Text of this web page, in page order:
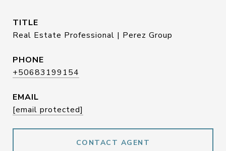
TITLE
Real Estate Professional | Perez Group
PHONE
+50683199154
EMAIL
[email protected]
CONTACT AGENT